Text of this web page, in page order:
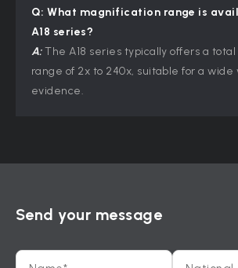
Q: What magnification range is
A18 series?
A:The A18 series typically offers a
range of 2x to 240x, suitable for a wide
evidence.
Send your message